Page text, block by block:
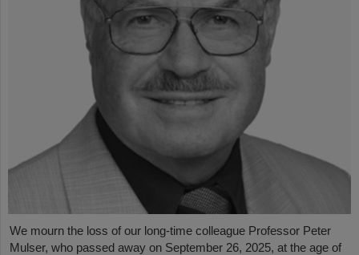
We mourn the loss of our long-time colleague Professor Peter
Mulser, who passed away on September 26, 2025, at the age of